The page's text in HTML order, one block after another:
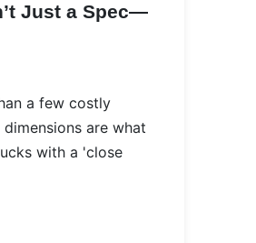
Just a Spec—
a few costly
are what
with a 'close